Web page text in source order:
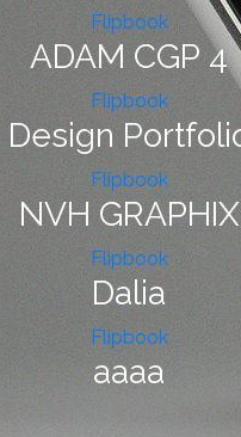
Flipbook
ADAM CGP 4
Flipbook
Design
Flipbook
NVH GRAPHIX
Flipbook
Dalia
Flipbook
aaaa